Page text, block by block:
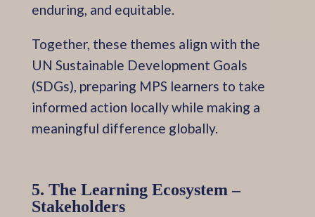
enduring, and equitable.
Together, these themes align with the
UN Sustainable Development Goals
(SDGs), preparing MPS learners to take
informed action locally while making a
meaningful difference globally.
5. The Learning Ecosystem –
Stakeholders